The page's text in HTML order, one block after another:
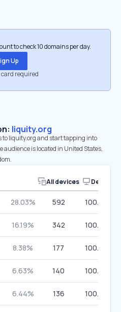
to check 10 domains per day.
Up
card required
liquity.org
to liquity.org and start tapping into
audience is located in United States,
All devices Desktop
28.03% 592 100.00%
16.19% 342 100.00%
8.38% 177 100.00%
6.63% 140 100.00%
6.44% 136 100.00%